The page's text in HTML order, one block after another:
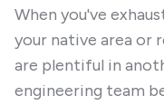
When you've
your native area or
are plentiful in
engineering team